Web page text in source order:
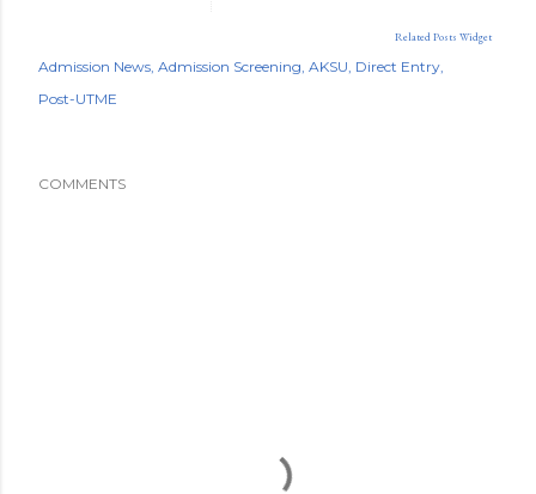
Related Posts Widget
Admission News Admission Screening AKSU Direct Entry
Post-UTME
COMMENTS